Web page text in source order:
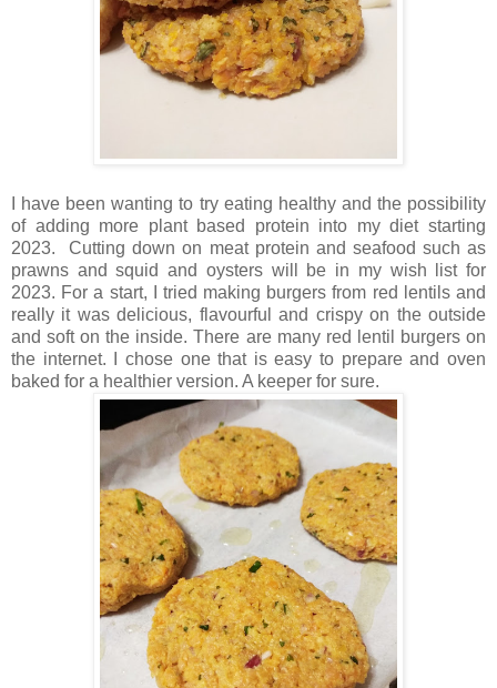
I have been wanting to try eating healthy and the possibility
of adding more plant based protein into my diet starting
2023. Cutting down on meat protein and seafood such as
prawns and squid and oysters will be in my wish list for
2023. For a start, I tried making burgers from red lentils and
really it was delicious, flavourful and crispy on the outside
and soft on the inside. There are many red lentil burgers on
the internet. I chose one that is easy to prepare and oven
baked for a healthier version. A keeper for sure.